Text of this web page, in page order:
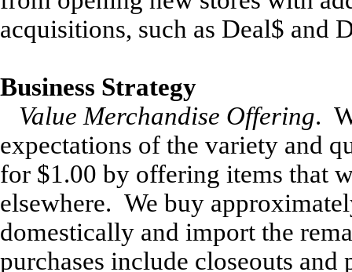
acquisitions, such as Deal$ and
Business Strategy
Value Merchandise Offering.
expectations of the variety and
for $1.00 by offering items that
elsewhere. We buy
domestically and import the
purchases include closeouts